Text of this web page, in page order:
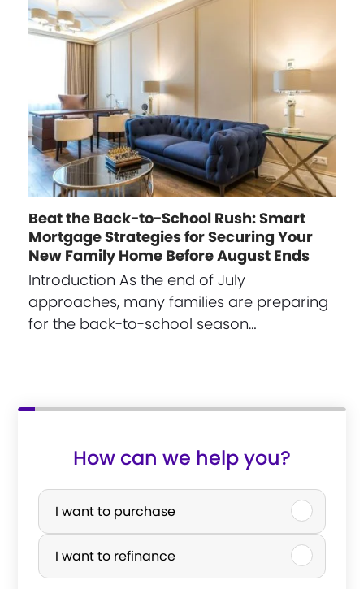
Beat the Back-to-School Rush: Smart
Mortgage Strategies for Securing Your
New Family Home Before August Ends
Introduction As the end of July
approaches, many families are preparing
for the back-to-school season…
How can we help you?
P
r
c
I want to purchase
I want to refinance